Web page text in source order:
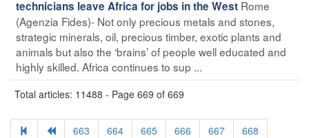
technicians leave Africa for jobs in the West Rome
(Agenzia Fides)- Not only precious metals and stones,
strategic minerals, oil, precious timber, exotic plants and
animals but also the ‘brains’ of people well educated and
highly skilled. Africa continues to sup ...
Total articles: 11488 - Page 669 of 669
663 664 665 666 667
668